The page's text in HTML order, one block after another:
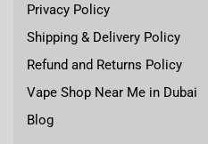
Privacy Policy
Shipping & Delivery Policy
Refund and Returns Policy
Vape Shop Near Me in Dubai
Blog